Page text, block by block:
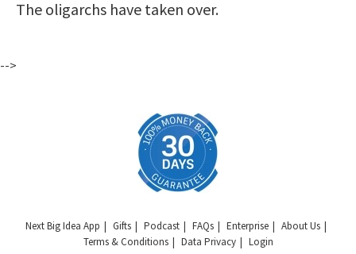
The oligarchs have taken over.
-->
Next Big Idea App Gifts Podcast FAQs Enterprise
About Us
Terms & Conditions
Data Privacy Login